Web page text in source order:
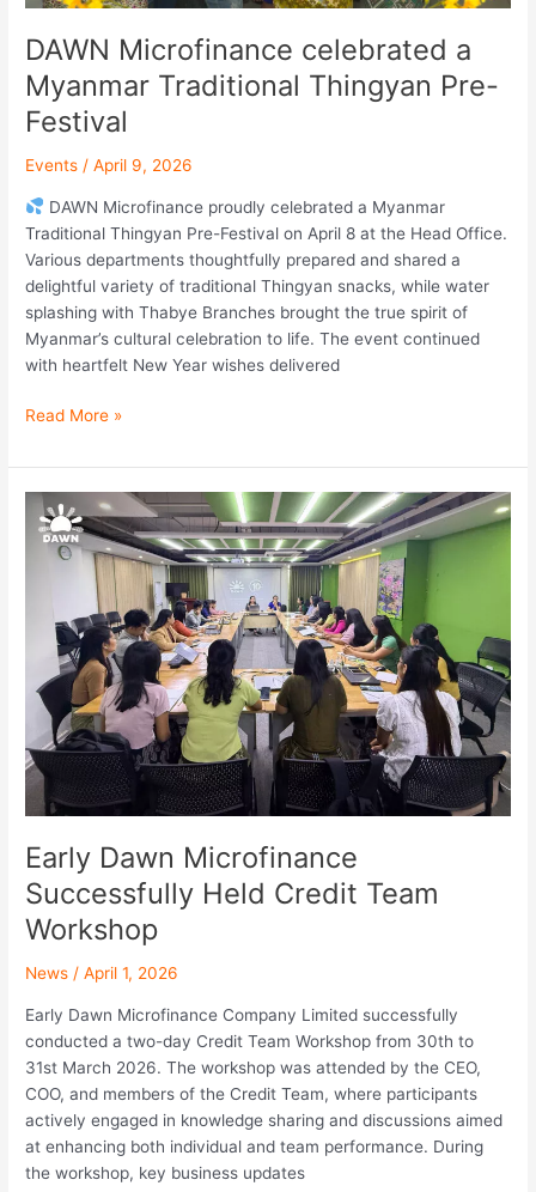
DAWN Microfinance celebrated a
Myanmar Traditional Thingyan Pre-
Festival
Events /April 9, 2026
DAWN Microfinance proudly celebrated a Myanmar
Traditional Thingyan Pre-Festival on April 8 at the Head Office.
Various departments thoughtfully prepared and shared a
delightful variety of traditional Thingyan snacks, while water
splashing with Thabye Branches brought the true spirit of
Myanmar’s cultural celebration to life. The event continued
with heartfelt New Year wishes delivered
Read More »
Early Dawn Microfinance
Successfully Held Credit Team
Workshop
News /April 1, 2026
Early Dawn Microfinance Company Limited successfully
conducted a two-day Credit Team Workshop from 30th to
31st March 2026. The workshop was attended by the CEO,
COO, and members of the Credit Team, where participants
actively engaged in knowledge sharing and discussions aimed
at enhancing both individual and team performance. During
the workshop, key business updates
Early
Dawn
Microfinance
Successfully
Credit
Team
Workshop